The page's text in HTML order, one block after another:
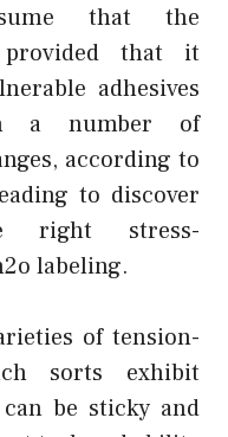
that the
that it
adhesives
a number of
according to
to discover
right stress-
labeling.
of tension-
sorts exhibit
be sticky and